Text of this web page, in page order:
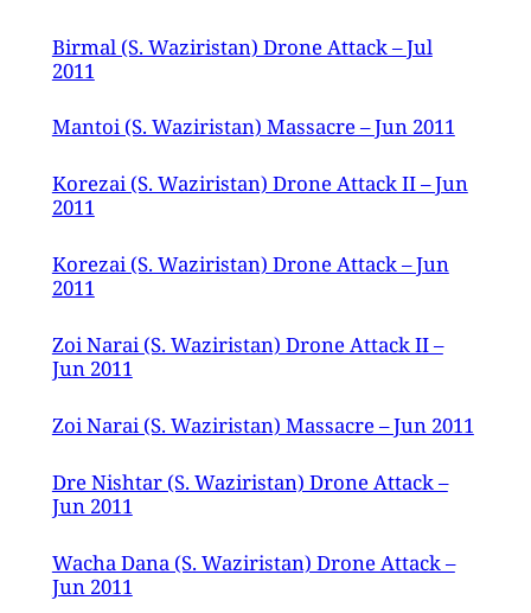
Birmal (S. Waziristan) Drone Attack – Jul
2011
Mantoi (S. Waziristan) Massacre – Jun 2011
Korezai (S. Waziristan) Drone Attack II – Jun
2011
Korezai (S. Waziristan) Drone Attack – Jun
2011
Zoi Narai (S. Waziristan) Drone Attack II –
Jun 2011
Zoi Narai (S. Waziristan) Massacre – Jun 2011
Dre Nishtar (S. Waziristan) Drone Attack –
Jun 2011
Wacha Dana (S. Waziristan) Drone Attack –
Jun 2011